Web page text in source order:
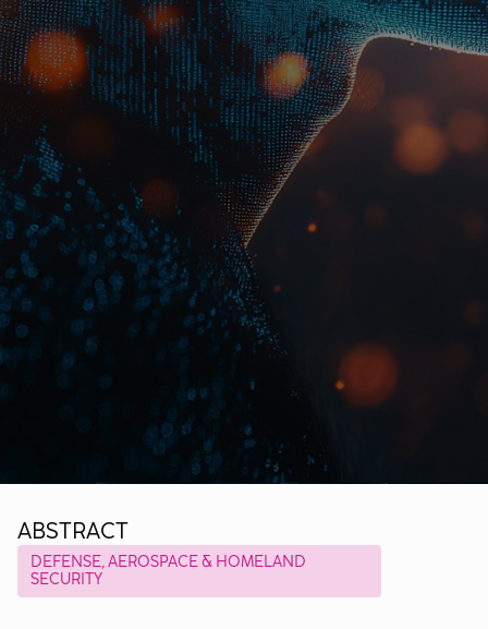
ABSTRACT
DEFENSE, AEROSPACE & HOMELAND
SECURITY